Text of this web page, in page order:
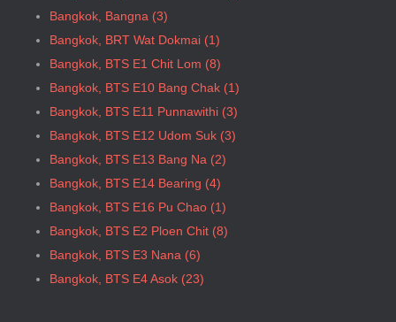
Bangkok, BTS Phra Ram9
Bangkok, BTS S1 Ratchadamri
Bangkok, BTS S11 Wutthakat
Bangkok, BTS S12 Bang Wa
Bangkok, BTS S2 Sala Daeng
Bangkok, BTS S3 Chong Nonsi
Bangkok, BTS S5 Surasak
Bangkok, BTS S6 Saphan Taksin
Bangkok, BTS S7 Krung Thon Buri
Bangkok, BTS S8 Wongwian Yai
Bangkok, BTS S9 Pho Nimit
Bangkok, BTS Saint Louis
Bangkok, Bangna (3)
Bangkok, BRT Wat Dokmai (1)
Bangkok, BTS E1 Chit Lom (8)
Bangkok, BTS E10 Bang Chak (1)
Bangkok, BTS E11 Punnawithi (3)
Bangkok, BTS E12 Udom Suk (3)
Bangkok, BTS E13 Bang Na (2)
Bangkok, BTS E14 Bearing (4)
Bangkok, BTS E16 Pu Chao (1)
Bangkok, BTS E2 Ploen Chit (8)
Bangkok, BTS E3 Nana (6)
Bangkok, BTS E4 Asok (23)